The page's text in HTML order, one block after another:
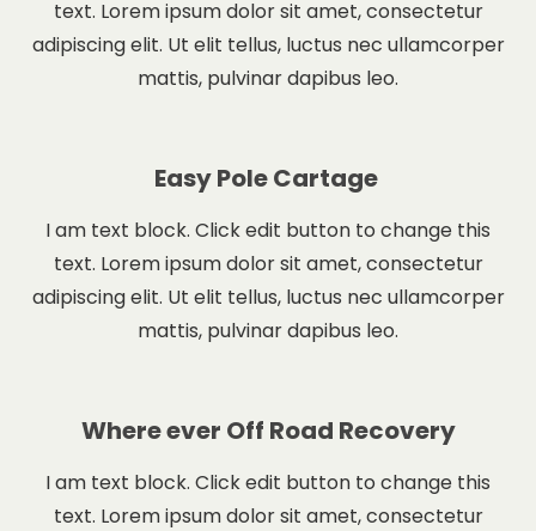
text. Lorem ipsum dolor sit amet, consectetur
adipiscing elit. Ut elit tellus, luctus nec ullamcorper
mattis, pulvinar dapibus leo.
Easy Pole Cartage
I am text block. Click edit button to change this
text. Lorem ipsum dolor sit amet, consectetur
adipiscing elit. Ut elit tellus, luctus nec ullamcorper
mattis, pulvinar dapibus leo.
Where ever Off Road Recovery
I am text block. Click edit button to change this
text. Lorem ipsum dolor sit amet, consectetur